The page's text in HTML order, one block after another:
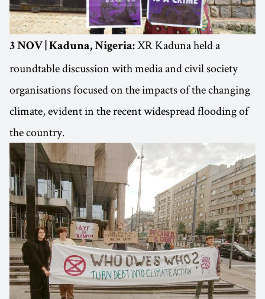
3 NOV | Kaduna, Nigeria: XR Kaduna held a
roundtable discussion with media and civil society
organisations focused on the impacts of the changing
climate, evident in the recent widespread flooding of
the country.